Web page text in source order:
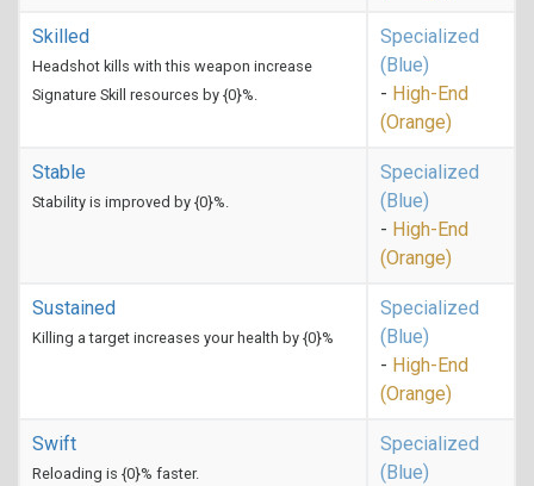
Skilled
Headshot kills with this weapon increase
Signature Skill resources by {0}%.
Specialized
(Blue)
- High-End
(Orange)
Stable
Stability is improved by {0}%.
Specialized
(Blue)
- High-End
(Orange)
Sustained
Killing a target increases your health by {0}%
Specialized
(Blue)
- High-End
(Orange)
Swift
Reloading is {0}% faster.
Specialized
(Blue)